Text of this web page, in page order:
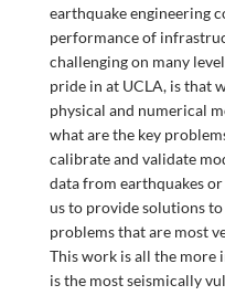
earthquake engineering
performance of
challenging on many
pride in at UCLA, is that
physical and numerical
what are the key
calibrate and validate
data from earthquakes
us to provide solutions
problems that are most
This work is all the more
is the most seismically